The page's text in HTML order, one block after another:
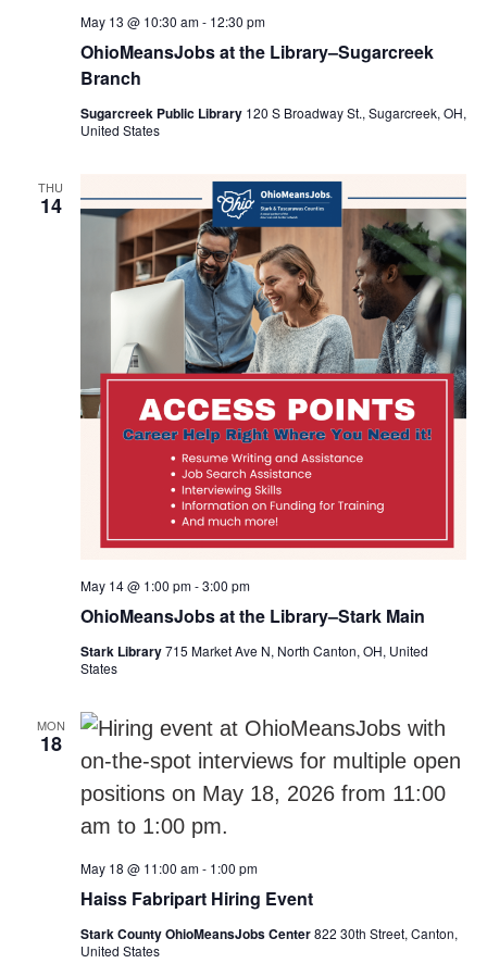
OhioMeansJobs at the Library–Sugarcreek
Branch
May 13 @ 10:30 am- 12:30 pm
Sugarcreek Public Library 120 S Broadway St., Sugarcreek, OH,
United States
THU
14
OhioMeansJobs at the Library–Stark Main
May 14 @ 1:00 pm-3:00 pm
Stark Library715 Market Ave N, North Canton, OH, United
States
MON
18
Haiss Fabripart Hiring Event
May 18 @ 11:00 am- 1:00 pm
Stark County OhioMeansJobs Center822 30th Street, Canton,
United States